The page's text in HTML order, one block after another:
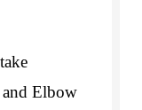
Elbow